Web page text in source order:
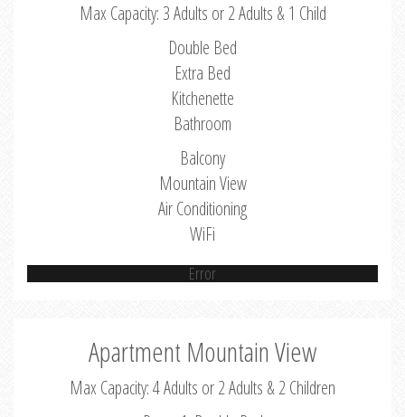
Max Capacity: 3 Adults or 2 Adults & 1 Child
Double Bed
Extra Bed
Kitchenette
Bathroom
Balcony
Mountain View
Air Conditioning
WiFi
Error
Apartment Mountain View
Max Capacity: 4 Adults or 2 Adults & 2 Children